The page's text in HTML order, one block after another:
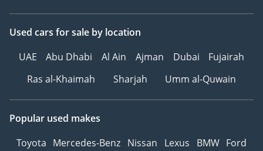
Used cars for sale by location
UAE
Abu Dhabi Al Ain Ajman Dubai
Fujairah
Ras al-Khaimah
Sharjah Umm al-Quwain
Popular used makes
Toyota Mercedes-Benz Nissan Lexus BMW Ford